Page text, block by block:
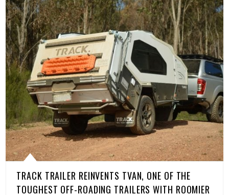
TRACK TRAILER REINVENTS TVAN, ONE OF THE
TOUGHEST OFF-ROADING TRAILERS WITH ROOMIER